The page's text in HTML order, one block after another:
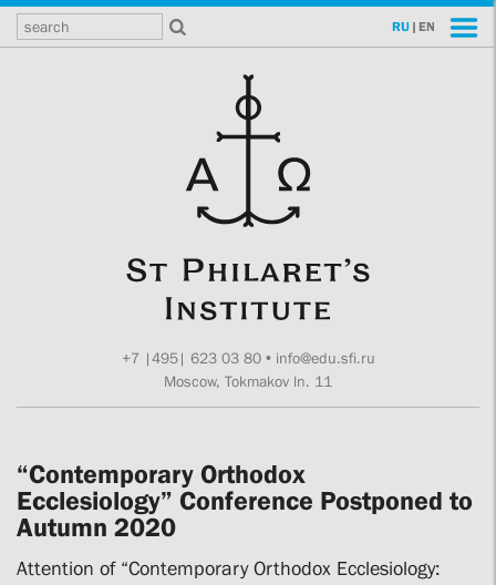
RU | EN
+7 |495| 623 03 80• info@edu.sfi.ru
Moscow, Tokmakov ln. 11
“Contemporary Orthodox
Ecclesiology” Conference Postponed to
Autumn 2020
Attention of “Contemporary Orthodox Ecclesiology: